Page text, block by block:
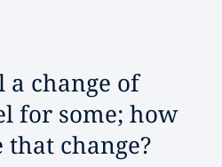
change of
for some; how
that change?